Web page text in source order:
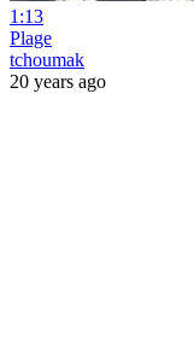
1:13
Plage
tchoumak
20 years ago